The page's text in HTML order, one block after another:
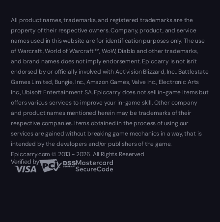
All product names, trademarks, and registered trademarks are the
property of their respective owners. Company, product, and service
names used in this website are for identification purposes only. The use
of Warcraft, World of Warcraft ™, WoW, Diablo and other trademarks,
and brand names does not imply endorsement. Epiccarry is not isn't
endorsed by or officially involved with Activision Blizzard, Inc., Battlestate
Games Limited, Bungie, Inc., Amazon Games, Valve Inc., Electronic Arts
Inc., Ubisoft Entertainment SA. Epiccarry does not sell in-game items but
offers various services to improve your in-game skill. Other company
and product names mentioned herein may be trademarks of their
respective companies. Items obtained in the process of using our
services are gained without breaking game mechanics in a way, that is
intended by the developers and/or publishers of the game.
Epiccarry.com © 2013 - 2026. All Rights Reserved